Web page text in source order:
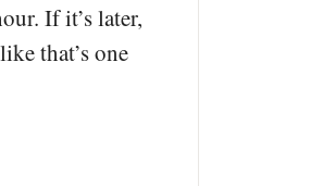
If it’s later,
that’s one